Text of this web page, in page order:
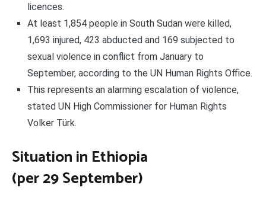
licences.
At least 1,854 people in South Sudan were killed,
1,693 injured, 423 abducted and 169 subjected to
sexual violence in conflict from January to
September, according to the UN Human Rights Office.
This represents an alarming escalation of violence,
stated UN High Commissioner for Human Rights
Volker Türk.
Situation in Ethiopia
(per 29 September)